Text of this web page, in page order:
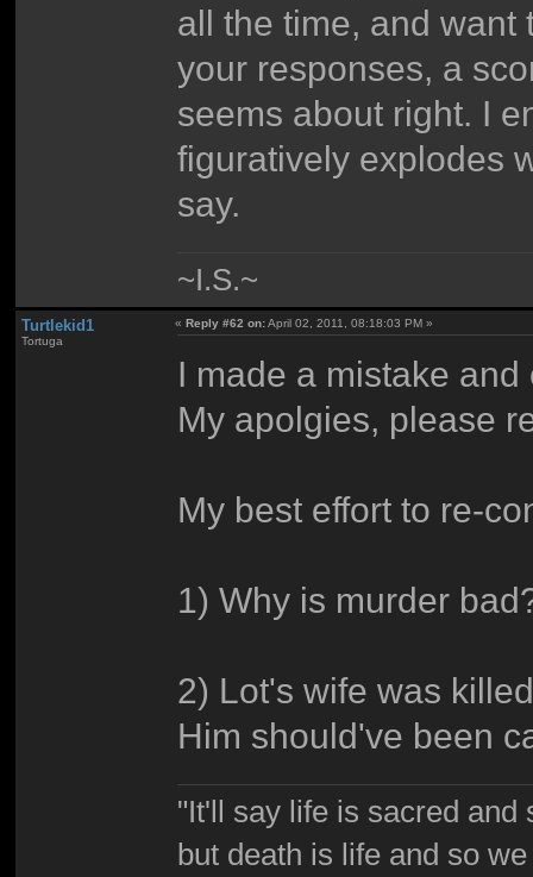
all the time, and want
your responses, a
seems about right. I
figuratively explodes
say.
~I.S.~
Turtlekid1
Tortuga
«Reply #62 on:April 02, 2011, 08:18:03 PM »
I made a mistake
My apolgies, please
My best effort to re-
1) Why is murder
2) Lot's wife was
Him should've been
"It'll say life is sacred and
but death is life and so